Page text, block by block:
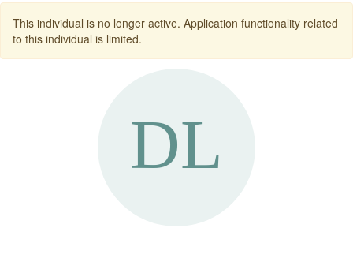
This individual is no longer active. Application functionality related
to this individual is limited.